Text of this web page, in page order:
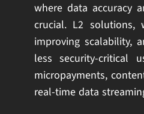
where data accuracy
crucial. L2 solutions,
improving scalability,
less security-critical
micropayments,
real-time data